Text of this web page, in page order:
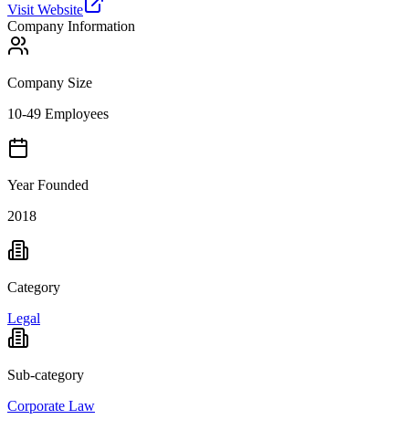
Visit Website
Company Information
Company Size
10-49 Employees
Year Founded
2018
Category
Legal
Sub-category
Corporate Law